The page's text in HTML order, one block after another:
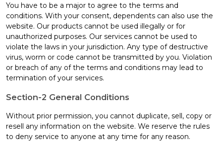
You have to be a major to agree to the terms and
conditions. With your consent, dependents can also use the
website. Our products cannot be used illegally or for
unauthorized purposes. Our services cannot be used to
violate the laws in your jurisdiction. Any type of destructive
virus, worm or code cannot be transmitted by you. Violation
or breach of any of the terms and conditions may lead to
termination of your services.
Section-2 General Conditions
Without prior permission, you cannot duplicate, sell, copy or
resell any information on the website. We reserve the rules
to deny service to anyone at any time for any reason.